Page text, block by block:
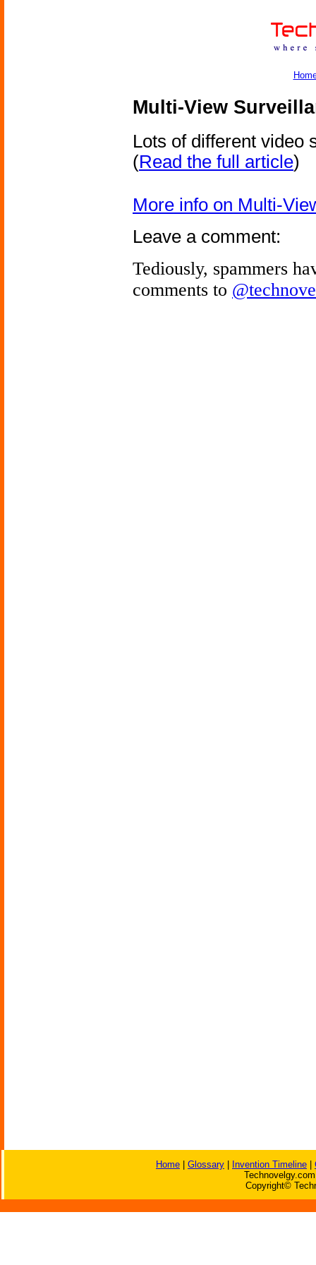
Multi-View
Lots of different video
(Read the full article)
More info on Multi-
Leave a comment:
Tediously, spammers
comments to
Home Glossary Invention Timeline
Copyright©